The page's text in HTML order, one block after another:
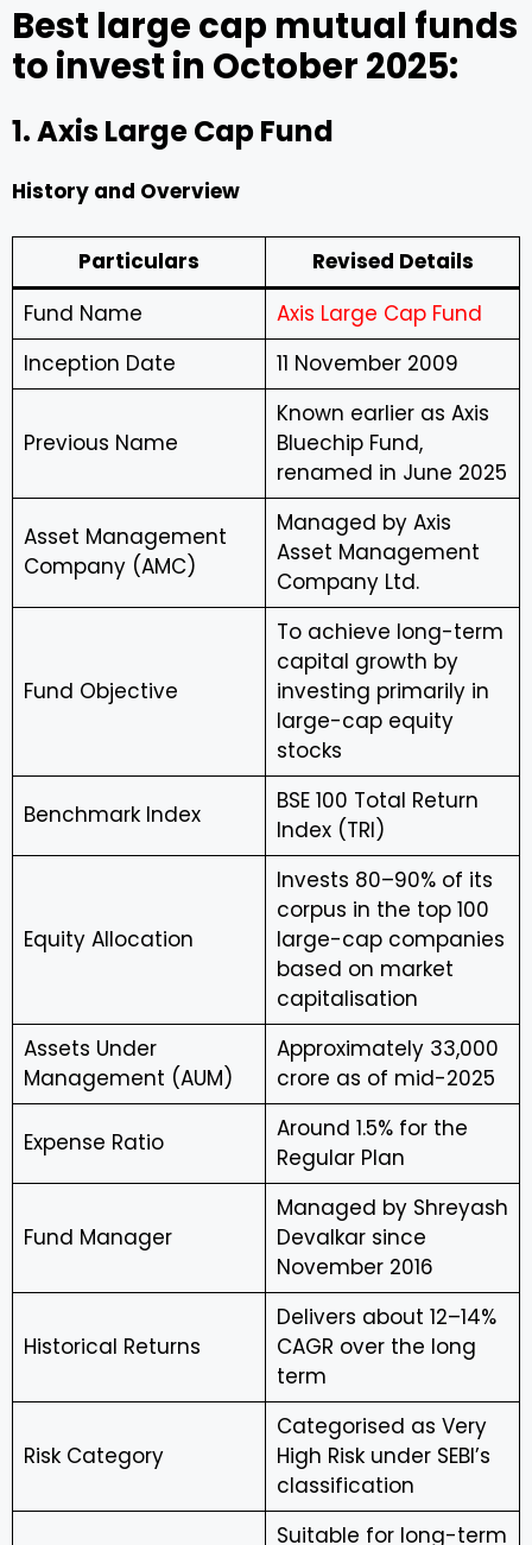
Best large cap mutual funds
to invest in October 2025:
1. Axis Large Cap Fund
History and Overview
Particulars
Revised Details
Fund Name
Axis Large Cap Fund
Inception Date
11 November 2009
Previous Name
Known earlier as Axis
Bluechip Fund,
renamed in June 2025
Asset Management
Company (AMC)
Managed by Axis
Asset Management
Company Ltd.
Fund Objective
To achieve long-term
capital growth by
investing primarily in
large-cap equity
stocks
Benchmark Index
BSE 100 Total Return
Index (TRI)
Equity Allocation
Invests 80–90% of its
corpus in the top 100
large-cap companies
based on market
capitalisation
Assets Under
Management (AUM)
Approximately ₹33,000
crore as of mid-2025
Expense Ratio
Around 1.5% for the
Regular Plan
Fund Manager
Managed by Shreyash
Devalkar since
November 2016
Historical Returns
Delivers about 12–14%
CAGR over the long
term
Risk Category
Categorised as Very
High Risk under SEBI’s
classification
Suitable for long-term